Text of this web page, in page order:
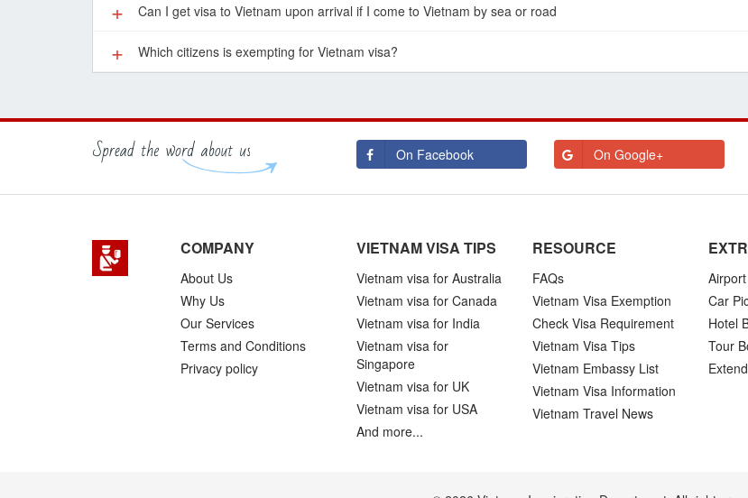
Can I get visa to Vietnam upon arrival if I come to Vietnam by sea or road
Which citizens is exempting for Vietnam visa?
On Facebook On Google+
COMPANY
About Us
Why Us
Our Services
Terms and Conditions
Privacy policy
VIETNAM VISA TIPS
Vietnam visa for Australia
Vietnam visa for Canada
Vietnam visa for India
Vietnam visa for
Singapore
Vietnam visa for UK
Vietnam visa for USA
And more...
RESOURCE
FAQs
Vietnam Visa Exemption
Check Visa Requirement
Vietnam Visa Tips
Vietnam Embassy List
Vietnam Visa Information
Vietnam Travel News
Car
Hotel
Tour